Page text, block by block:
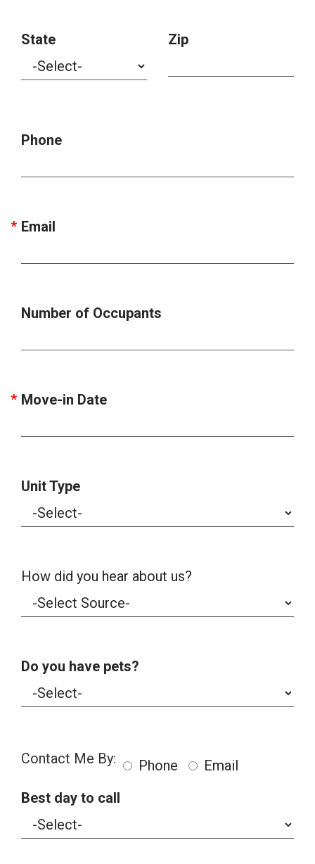
State Zip
Phone
Email
Number of Occupants
Move-in Date
Unit Type
How did you hear about us?
Do you have pets?
Contact Me By: Phone
Email
Best day to call